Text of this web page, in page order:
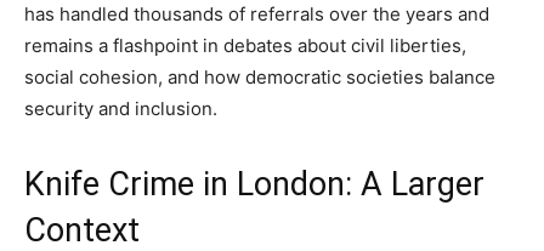
has handled thousands of referrals over the years and
remains a flashpoint in debates about civil liberties,
social cohesion, and how democratic societies balance
security and inclusion.
Knife Crime in London: A Larger
Context